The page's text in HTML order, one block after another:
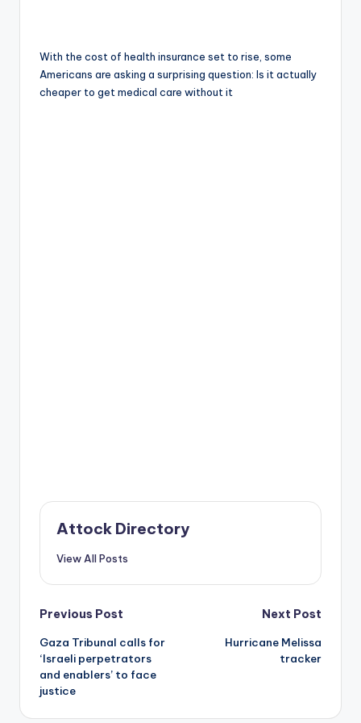
With the cost of health insurance set to rise, some
Americans are asking a surprising question: Is it actually
cheaper to get medical care without it
Attock Directory
View All Posts
Post
navigation
Previous Post
Gaza Tribunal calls for
‘Israeli perpetrators
and enablers’ to face
justice
Next Post
Hurricane Melissa
tracker